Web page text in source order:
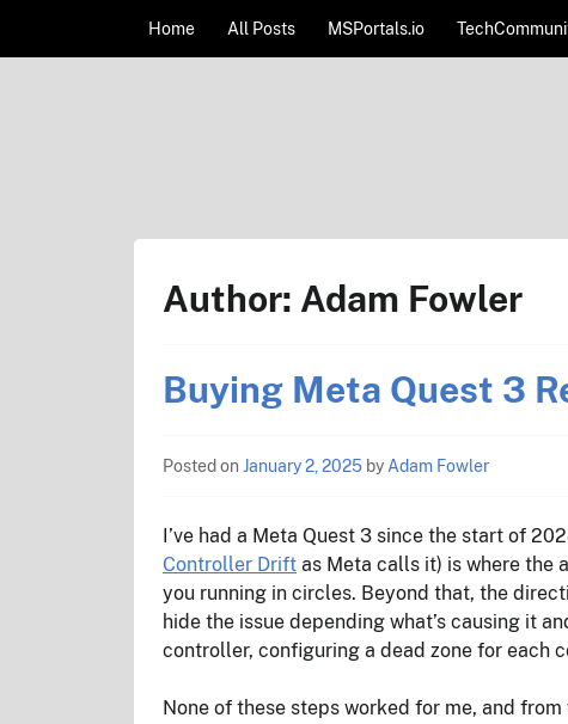
Home
All Posts MSPortals.io
AdamFowlerIT.com
Author: Adam Fowler
Buying Meta Quest 3
Posted on January 2, 2025 by Adam Fowler
I’ve had a Meta Quest 3 since the start of
Controller Drift as Meta calls it) is where the
you running in circles. Beyond that, the
hide the issue depending what’s causing it
controller, configuring a dead zone for each
None of these steps worked for me, and